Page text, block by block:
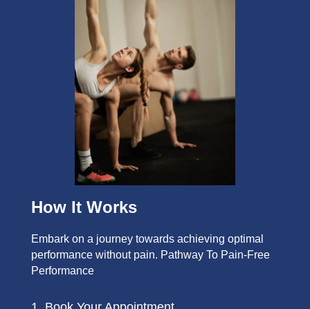
How It Works
Embark on a journey towards achieving optimal
performance without pain. Pathway To Pain-Free
Performance